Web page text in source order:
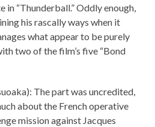
in “Thunderball.” Oddly enough,
his rascally ways when it
what appear to be purely
two of the film’s five “Bond
The part was uncredited,
about the French operative
mission against Jacques